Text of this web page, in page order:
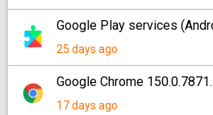
Google Play services
25 days ago
Google Chrome
17 days ago